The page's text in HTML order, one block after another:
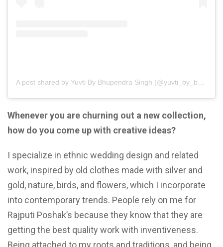
Whenever you are churning out a new collection,
how do you come up with creative ideas?
I specialize in ethnic wedding design and related
work, inspired by old clothes made with silver and
gold, nature, birds, and flowers, which I incorporate
into contemporary trends. People rely on me for
Rajputi Poshak’s because they know that they are
getting the best quality work with inventiveness.
Being attached to my roots and traditions, and being